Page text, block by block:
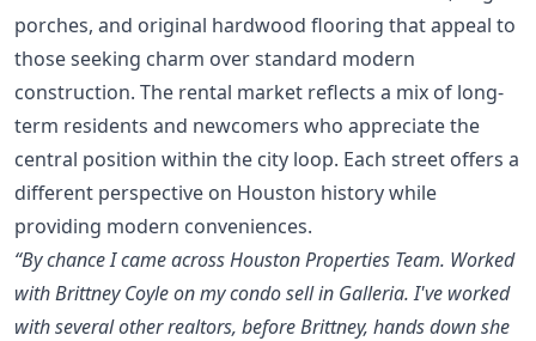
porches, and original hardwood flooring that appeal to
those seeking charm over standard modern
construction. The rental market reflects a mix of long-
term residents and newcomers who appreciate the
central position within the city loop. Each street offers a
different perspective on Houston history while
providing modern conveniences.
“By chance I came across Houston Properties Team. Worked
with Brittney Coyle on my condo sell in Galleria. I've worked
with several other realtors, before Brittney, hands down she